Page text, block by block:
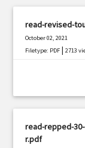
read-revised-
October 02, 2021
Filetype: PDF |2713
read-repped-
r.pdf